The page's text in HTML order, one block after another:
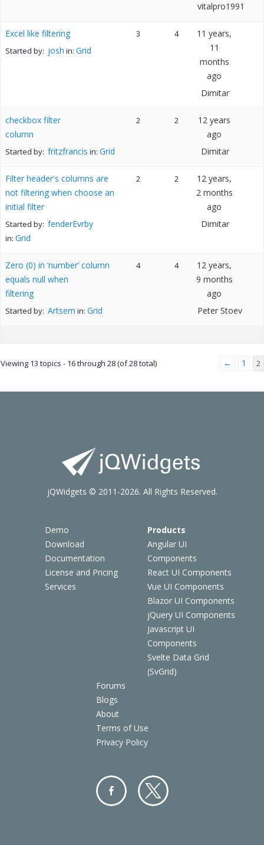
vitalpro1991
Excel like filtering
Started by: josh in: Grid
3 4
11 years,
11
months
ago
Dimitar
checkbox filter
column
Started by: fritzfrancis in: Grid
2 2
12 years
ago
Dimitar
Filter header's columns are
not filtering when choose an
initial filter
Started by: fenderEvrby
in: Grid
2 2
12 years,
2 months
ago
Dimitar
Zero (0) in ‘number’ column
equals null when
filtering
Started by: Artsem in: Grid
4 4
12 years,
9 months
ago
Peter Stoev
Viewing 13 topics - 16 through 28 (of 28 total) ← 1 2
Demo
Download
Documentation
License and Pricing
Services
Products
Angular UI
Components
React UI Components
Vue UI Components
Blazor UI Components
jQuery UI Components
Javascript UI
Components
Svelte Data Grid
(SvGrid)
Forums
Blogs
About
Terms of Use
Privacy Policy
jQWidgets © 2011-2026. All Rights Reserved.